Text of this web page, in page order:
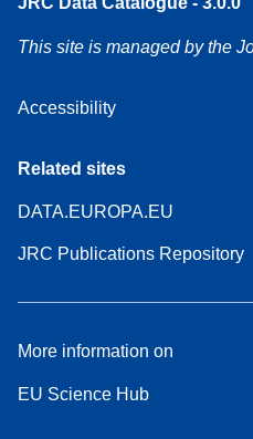
This site is managed by the
Accessibility
Related sites
DATA.EUROPA.EU
JRC Publications Repository
More information on
EU Science Hub